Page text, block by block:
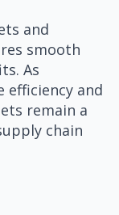
and
smooth
As
efficiency and
remain a
chain